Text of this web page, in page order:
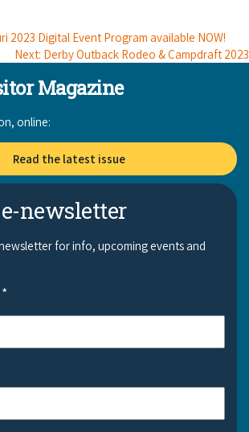
Remote Aboriginal communities travel
2023 Digital Event Program available NOW!
Next: Derby Outback Rodeo & Campdraft 2023
Magazine
online:
Read the latest issue
newsletter
for info, upcoming events and
*